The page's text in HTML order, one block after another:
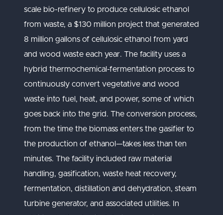
scale bio-refinery to produce cellulosic ethanol
from waste, a $130 million project that generated
8 million gallons of cellulosic ethanol from yard
and wood waste each year. The facility uses a
hybrid thermochemical-fermentation process to
continuously convert vegetative and wood
waste into fuel, heat, and power, some of which
goes back into the grid. The conversion process,
from the time the biomass enters the gasifier to
the production of ethanol—takes less than ten
minutes. The facility included raw material
handling, gasification, waste heat recovery,
fermentation, distillation and dehydration, steam
turbine generator, and associated utilities. In